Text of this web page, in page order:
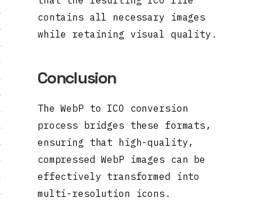
contains all necessary images
while retaining visual quality.
Conclusion
The WebP to ICO conversion
process bridges these formats,
ensuring that high-quality,
compressed WebP images can be
effectively transformed into
multi-resolution icons.